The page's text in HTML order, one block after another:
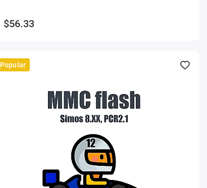
$56.33
Popular